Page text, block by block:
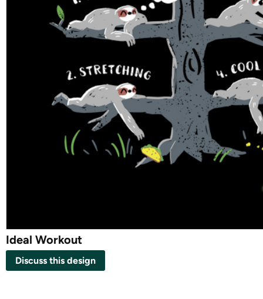
Ideal Workout
Discuss this design